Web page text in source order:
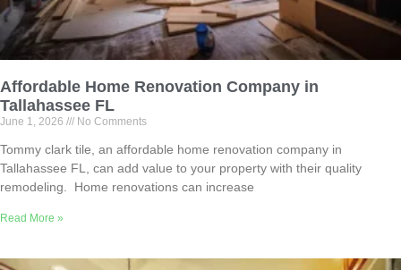
Affordable Home Renovation Company in
Tallahassee FL
June 1, 2026 No Comments
Tommy clark tile, an affordable home renovation company in
Tallahassee FL, can add value to your property with their quality
remodeling. Home renovations can increase
Read More »